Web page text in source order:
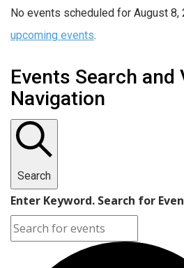
No events scheduled for August 8,
upcoming events.
Events Search and
Navigation
Search
Enter Keyword. Search for